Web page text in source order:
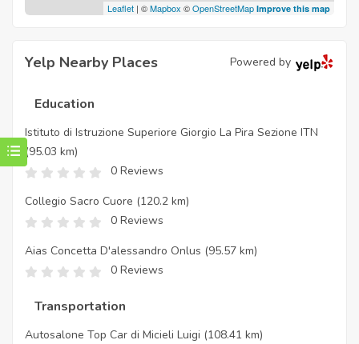
Leaflet | ©Mapbox ©OpenStreetMap Improve this map
Yelp Nearby Places Powered by
Education
Istituto di Istruzione Superiore Giorgio La Pira Sezione ITN
(95.03 km)
0 Reviews
Collegio Sacro Cuore (120.2 km)
0 Reviews
Aias Concetta D'alessandro Onlus (95.57 km)
0 Reviews
Transportation
Autosalone Top Car di Micieli Luigi (108.41 km)